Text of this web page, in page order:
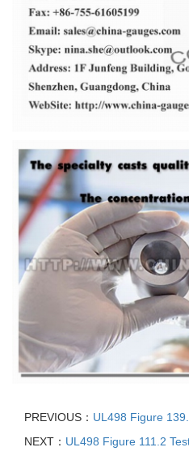
PREVIOUS： UL498 Figure
NEXT： UL498 Figure 111.2